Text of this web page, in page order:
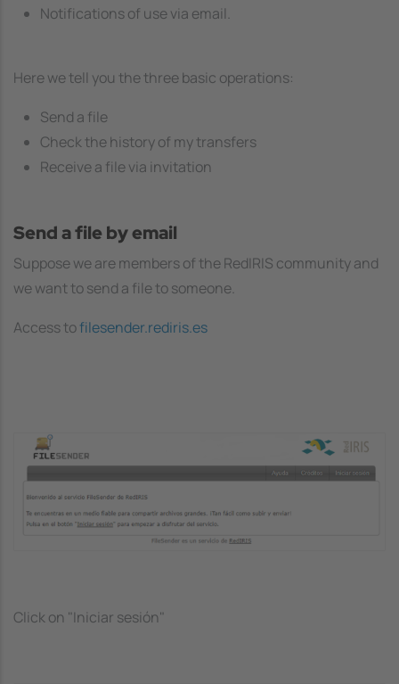
Notifications of use via email.
Here we tell you the three basic operations:
Send a file
Check the history of my transfers
Receive a file via invitation
Send a file by email
Suppose we are members of the RedIRIS community and
we want to send a file to someone.
Access tofilesender.rediris.es
Image
Click on "Iniciar sesión"